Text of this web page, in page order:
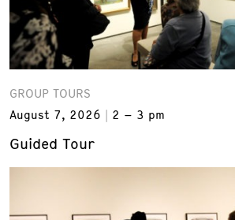
GROUP TOURS
August 7, 2026
2 – 3 pm
Guided Tour